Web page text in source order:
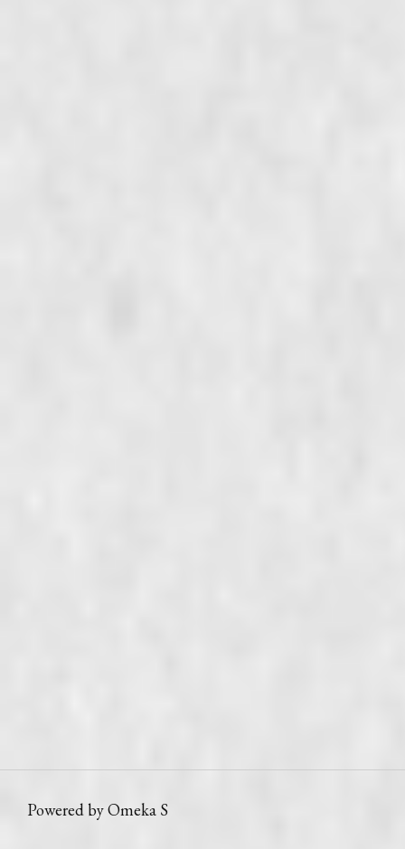
Powered by Omeka S